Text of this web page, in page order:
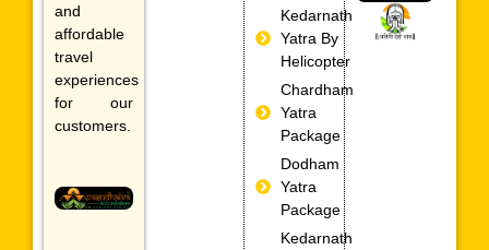
and
affordable
travel
experiences
for our
customers.
Kedarnath
Yatra By
Helicopter
Chardham
Yatra
Package
Dodham
Yatra
Package
Kedarnath